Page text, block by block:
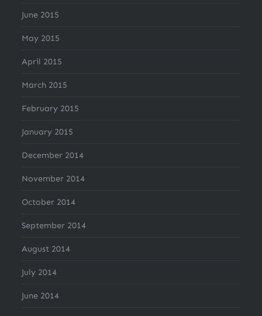
June 2015
May 2015
April 2015
March 2015
February 2015
January 2015
December 2014
November 2014
October 2014
September 2014
August 2014
July 2014
June 2014